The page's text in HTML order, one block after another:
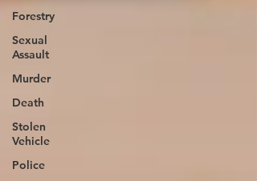
Forestry
Sexual
Assault
Murder
Death
Stolen
Vehicle
Police